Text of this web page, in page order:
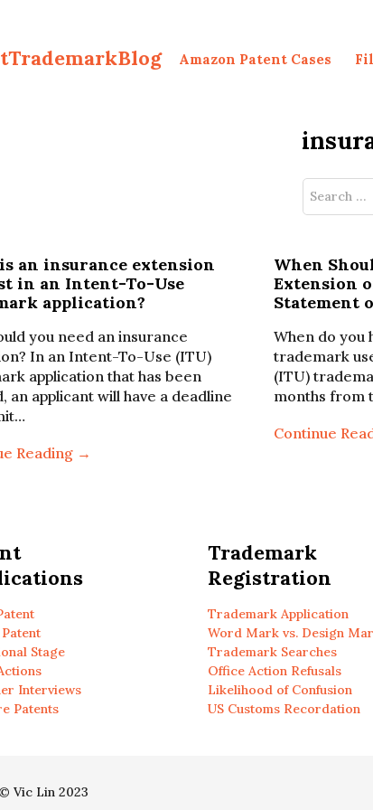
Amazon Patent Cases
Search
an insurance extension
in an Intent-To-Use
application?
you need an insurance
In an Intent-To-Use (ITU)
application that has been
an applicant will have a deadline
Reading →
When
Extension
Statement
When do you
trademark
(ITU)
months from
Continue
Stage
Interviews
Patents
Trademark
Registration
Trademark Application
Word Mark vs. Design
Trademark Searches
Office Action Refusals
Likelihood of Confusion
US Customs Recordation
Vic Lin 2023